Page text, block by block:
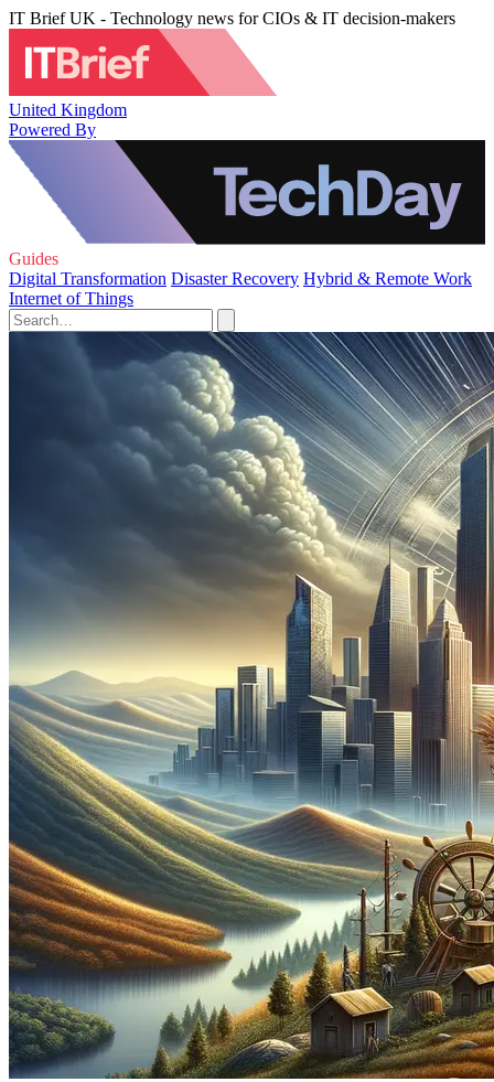
IT Brief UK - Technology news for CIOs & IT decision-makers
United Kingdom
Powered By
Guides
Digital Transformation Disaster Recovery Hybrid & Remote Work
Internet of Things